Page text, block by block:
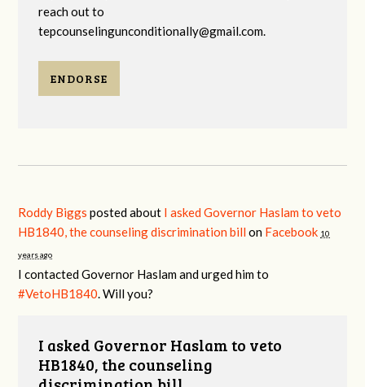
reach out to
tepcounselingunconditionally@gmail.com.
ENDORSE
Roddy Biggs posted about I asked Governor Haslam to veto
HB1840, the counseling discrimination bill on Facebook 10
years ago
I contacted Governor Haslam and urged him to
#VetoHB1840. Will you?
I asked Governor Haslam to veto
HB1840, the counseling